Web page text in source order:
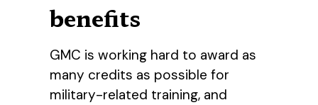
benefits
GMC is working hard to award as
many credits as possible for
military-related training, and